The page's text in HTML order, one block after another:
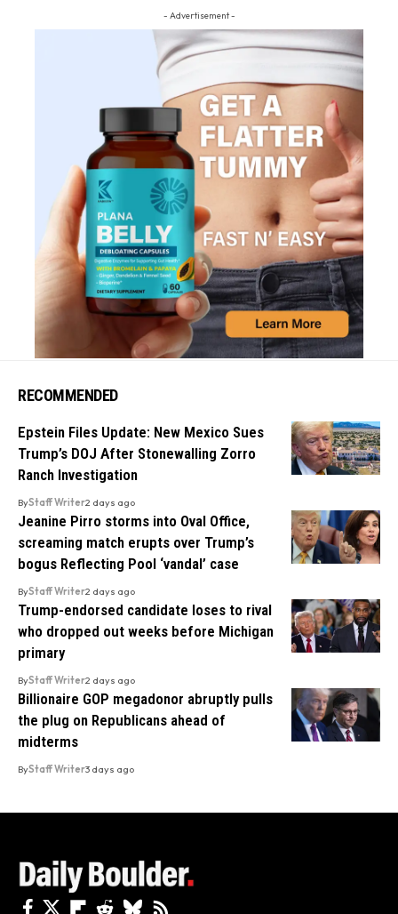
- Advertisement -
RECOMMENDED
Epstein Files Update: New Mexico Sues
Trump’s DOJ After Stonewalling Zorro
Ranch Investigation
ByStaff Writer2 days ago
Jeanine Pirro storms into Oval Office,
screaming match erupts over Trump’s
bogus Reflecting Pool ‘vandal’ case
ByStaff Writer2 days ago
Trump-endorsed candidate loses to rival
who dropped out weeks before Michigan
primary
ByStaff Writer2 days ago
Billionaire GOP megadonor abruptly pulls
the plug on Republicans ahead of
midterms
ByStaff Writer3 days ago